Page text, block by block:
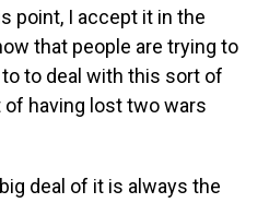
point, I accept it in the
that people are trying to
to deal with this sort of
having lost two wars
deal of it is always the